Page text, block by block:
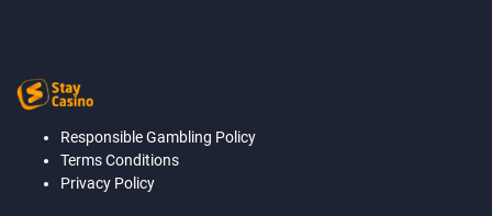
Responsible Gambling Policy
Terms Conditions
Privacy Policy